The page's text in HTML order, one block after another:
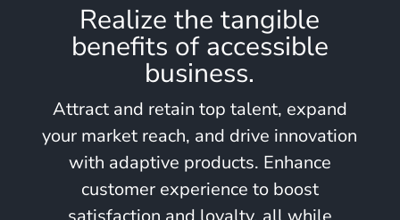
Realize the tangible
benefits of accessible
business.
Attract and retain top talent, expand
your market reach, and drive innovation
with adaptive products. Enhance
customer experience to boost